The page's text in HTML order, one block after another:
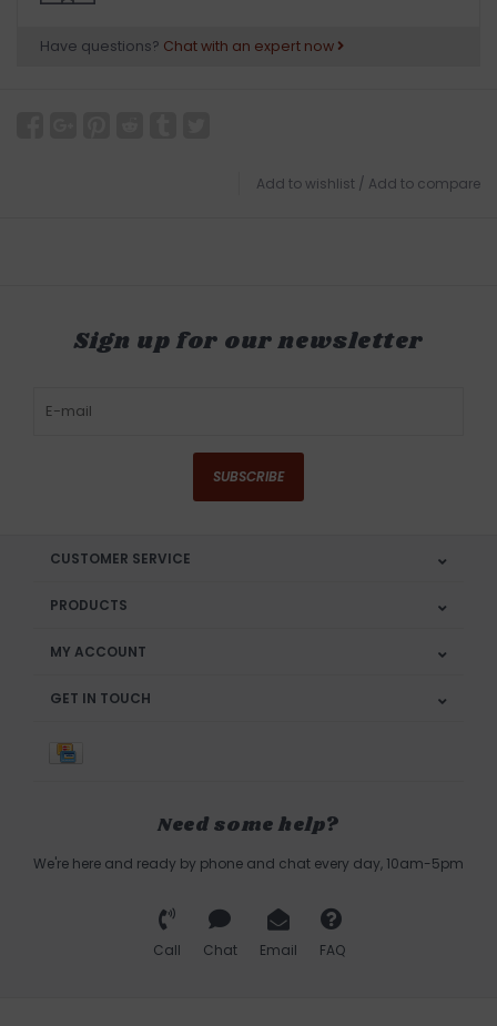
Have questions? Chat with an expert now
Add to wishlist / Add to compare
Sign up for our newsletter
SUBSCRIBE
CUSTOMER SERVICE
PRODUCTS
MY ACCOUNT
GET IN TOUCH
Need some help?
We're here and ready by phone and chat every day, 10am-5pm
Call Chat Email FAQ